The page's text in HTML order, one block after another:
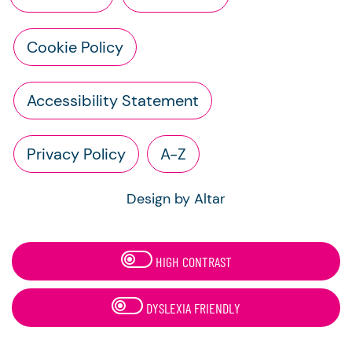
Cookie Policy
Accessibility Statement
Privacy Policy A-Z
Design by Altar
HIGH CONTRAST
DYSLEXIA FRIENDLY